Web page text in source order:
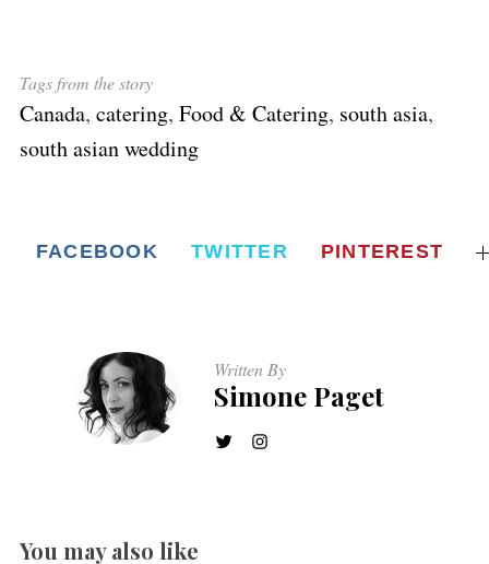
Tags from the story
Canada, catering, Food & Catering, south asia,
south asian wedding
FACEBOOK TWITTER PINTEREST
Written By
Simone Paget
You may also like